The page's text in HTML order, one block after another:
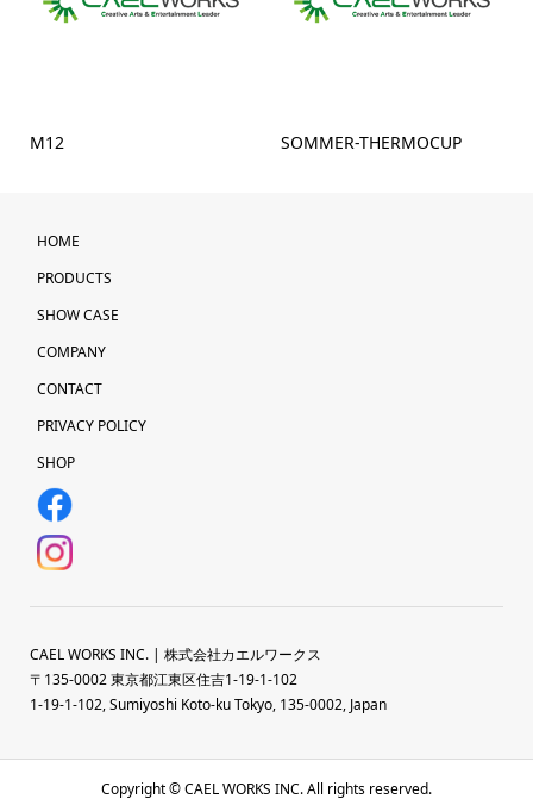
M12 SOMMER-THERMOCUP
HOME
PRODUCTS
SHOW CASE
COMPANY
CONTACT
PRIVACY POLICY
SHOP
CAEL WORKS INC. | 株式会社カエルワークス
〒135-0002 東京都江東区住吉1-19-1-102
1-19-1-102, Sumiyoshi Koto-ku Tokyo, 135-0002, Japan
Copyright © CAEL WORKS INC. All rights reserved.